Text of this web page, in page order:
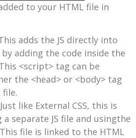
to your HTML file in
adds the JS directly into
adding the code inside the
<script> tag can be
the <head> or <body> tag
file.
like External CSS, this is
a separate JS file and usingthe
file is linked to the HTML